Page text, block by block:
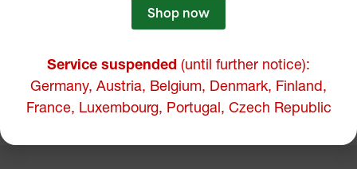
Shop now
Service suspended (until further notice):
Germany, Austria, Belgium, Denmark, Finland,
France, Luxembourg, Portugal, Czech Republic